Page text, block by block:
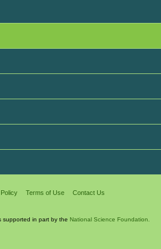
Terms of Use Contact Us
supported in part by the National Science Foundation.